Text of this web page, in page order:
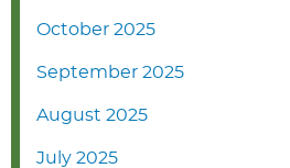
October 2025
September 2025
August 2025
July 2025